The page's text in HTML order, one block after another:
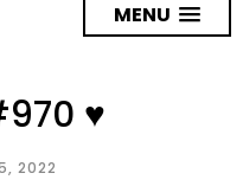
MENU
♥
2022